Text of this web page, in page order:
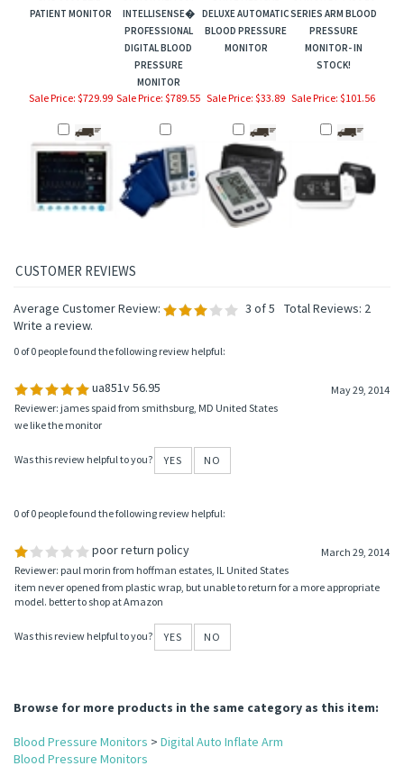
PATIENT MONITOR
INTELLISENSE�
PROFESSIONAL
DIGITAL BLOOD
PRESSURE
MONITOR
DELUXE AUTOMATIC
BLOOD PRESSURE
MONITOR
SERIES ARM BLOOD
PRESSURE
MONITOR- IN
STOCK!
Sale Price: $729.99 Sale Price: $789.55 Sale Price: $33.89 Sale Price: $101.56
Average Customer Review: 3 of 5 Total Reviews: 2
Write a review.
0 of 0 people found the following review helpful:
ua851v 56.95
May 29, 2014
Reviewer: james spaid from smithsburg, MD United States
we like the monitor
Was this review helpful to you? YES NO
0 of 0 people found the following review helpful:
poor return policy
March 29, 2014
Reviewer: paul morin from hoffman estates, IL United States
item never opened from plastic wrap, but unable to return for a more appropriate
model. better to shop at Amazon
Was this review helpful to you? YES NO
Browse for more products in the same category as this item:
Blood Pressure Monitors > Digital Auto Inflate Arm
Blood Pressure Monitors